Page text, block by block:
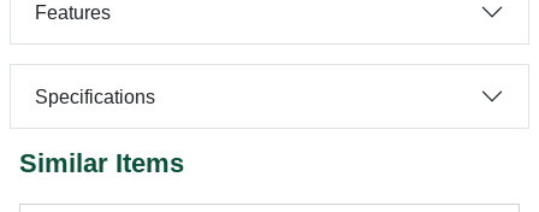
Features
Specifications
Similar Items